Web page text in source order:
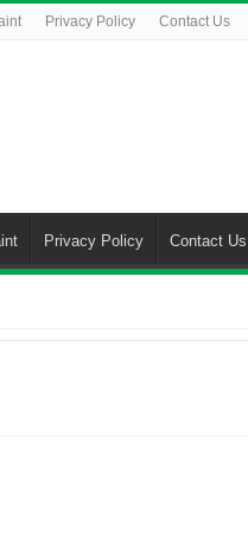
Privacy Policy Contact Us
Privacy Policy Contact Us